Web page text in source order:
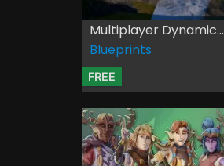
Multiplayer Dynamic...
Blueprints
FREE